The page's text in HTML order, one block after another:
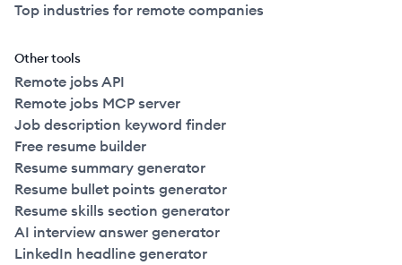
Top industries for remote companies
Other tools
Remote jobs API
Remote jobs MCP server
Job description keyword finder
Free resume builder
Resume summary generator
Resume bullet points generator
Resume skills section generator
AI interview answer generator
LinkedIn headline generator